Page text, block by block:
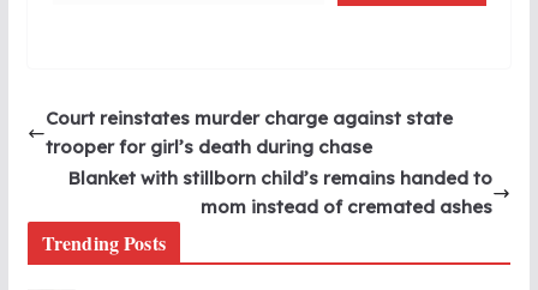
Court reinstates murder charge against state
trooper for girl’s death during chase
Blanket with stillborn child’s remains handed to
mom instead of cremated ashes
Trending Posts